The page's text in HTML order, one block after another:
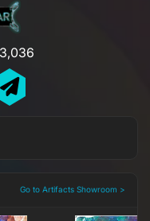
Go to Artifacts Showroom >